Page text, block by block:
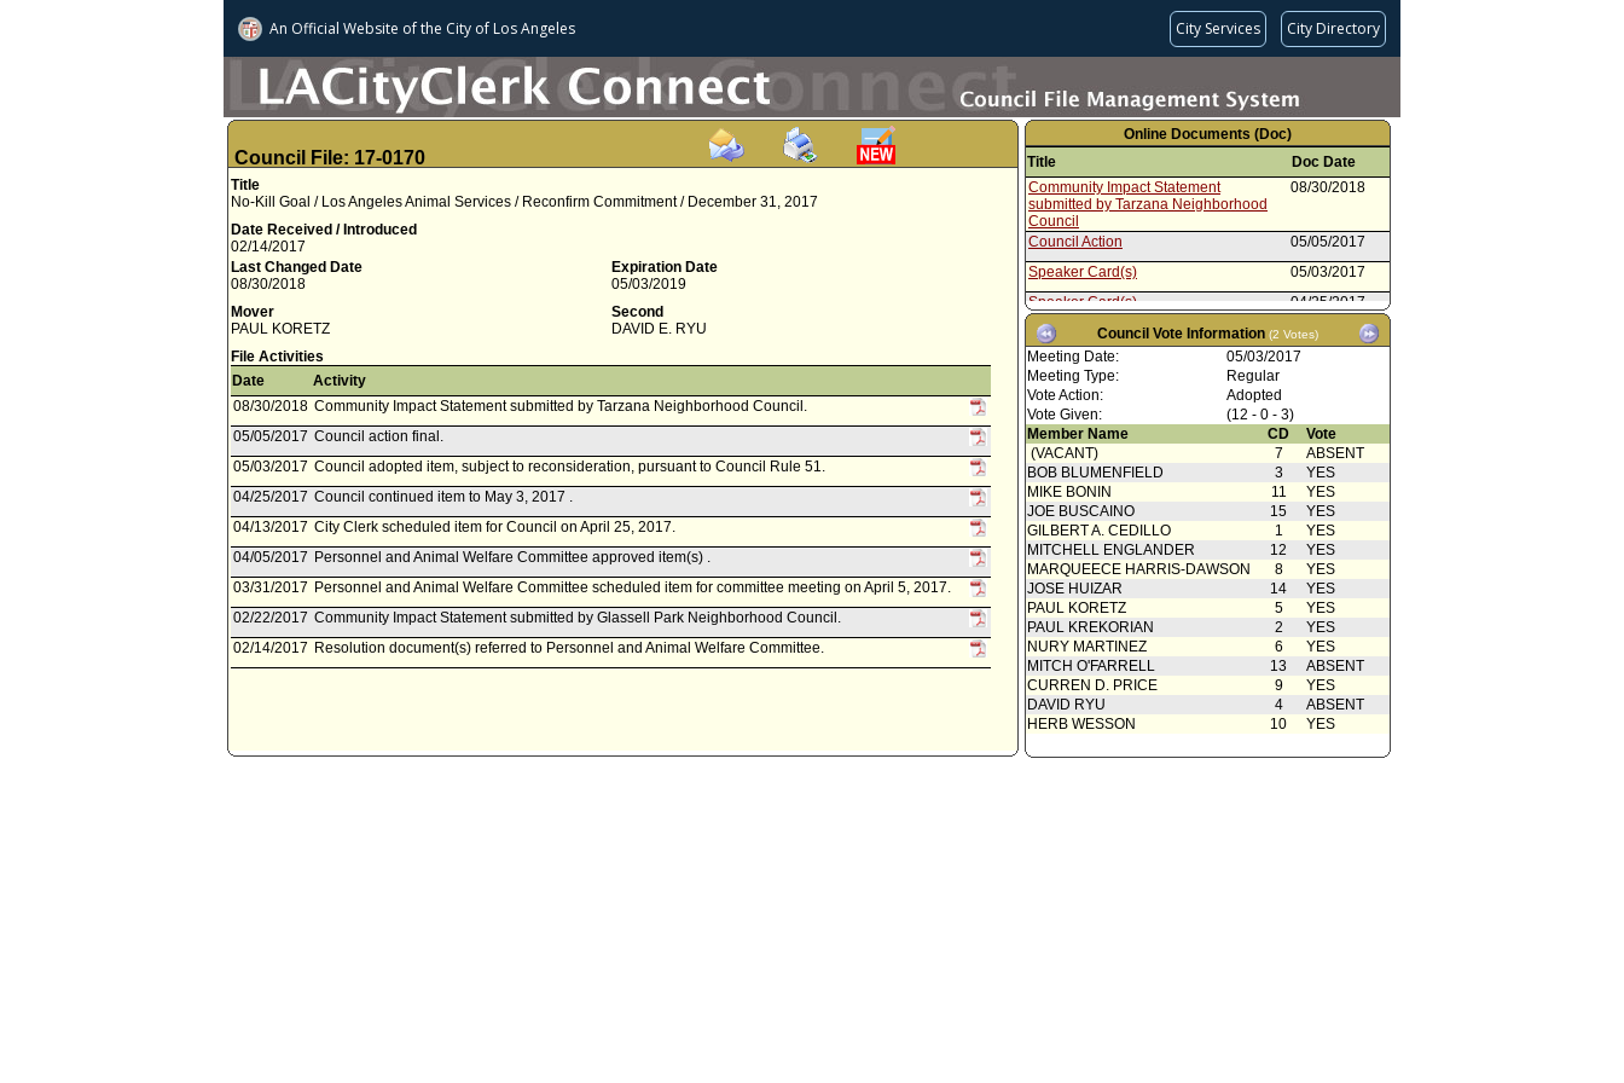
An Official Website ofthe City of Los Angeles City Services City Directory
Council File: 17-0170
Title
No-Kill Goal / Los Angeles Animal Services / Reconfirm Commitment / December 31, 2017
Date Received / Introduced
02/14/2017
Last Changed Date
08/30/2018
Expiration Date
05/03/2019
Mover
PAUL KORETZ
Second
DAVID E. RYU
File Activities
Date
Activity
08/30/2018 Community Impact Statement submitted by Tarzana Neighborhood Council.
05/05/2017 Council action final.
05/03/2017 Council adopted item, subject to reconsideration, pursuant to Council Rule 51.
04/25/2017 Council continued item to May 3, 2017 .
04/13/2017 City Clerk scheduled item for Council on April 25, 2017.
04/05/2017 Personnel and Animal Welfare Committee approved item(s) .
03/31/2017 Personnel and Animal Welfare Committee scheduled item for committee meeting on April 5, 2017.
02/22/2017 Community Impact Statement submitted by Glassell Park Neighborhood Council.
02/14/2017 Resolution document(s) referred to Personnel and Animal Welfare Committee.
Online Documents (Doc)
Title
Doc Date
Community Impact Statement
submitted by Tarzana Neighborhood
Council
08/30/2018
Council Action
05/05/2017
Speaker Card(s)
05/03/2017
Speaker Card(s)
04/25/2017
Communication(s) from Public
04/05/2017
Report from Personnel and Animal
Welfare Committee
04/05/2017
Speaker Card(s)
Communication(s) from Public
04/04/2017
Community Impact Statement
submitted by Glassell Park
Neighborhood Council
02/22/2017
Resolution 02/14/2017
Council Vote Information (2 Votes)
Meeting Date:
05/03/2017
Meeting Type:
Regular
Vote Action:
Adopted
Vote Given:
(12 - 0 - 3)
Member Name
CD
Vote
(VACANT)
7
ABSENT
BOB BLUMENFIELD
3
YES
MIKE BONIN
11
YES
JOE BUSCAINO
15
YES
GILBERT A. CEDILLO
1
YES
MITCHELL ENGLANDER
12
YES
MARQUEECE HARRIS-DAWSON
8
YES
JOSE HUIZAR
14
YES
PAUL KORETZ
5
YES
PAUL KREKORIAN
2
YES
NURY MARTINEZ
6
YES
MITCH O'FARRELL
13
ABSENT
CURREN D. PRICE
9
YES
DAVID RYU
4
ABSENT
HERB WESSON
10 YES